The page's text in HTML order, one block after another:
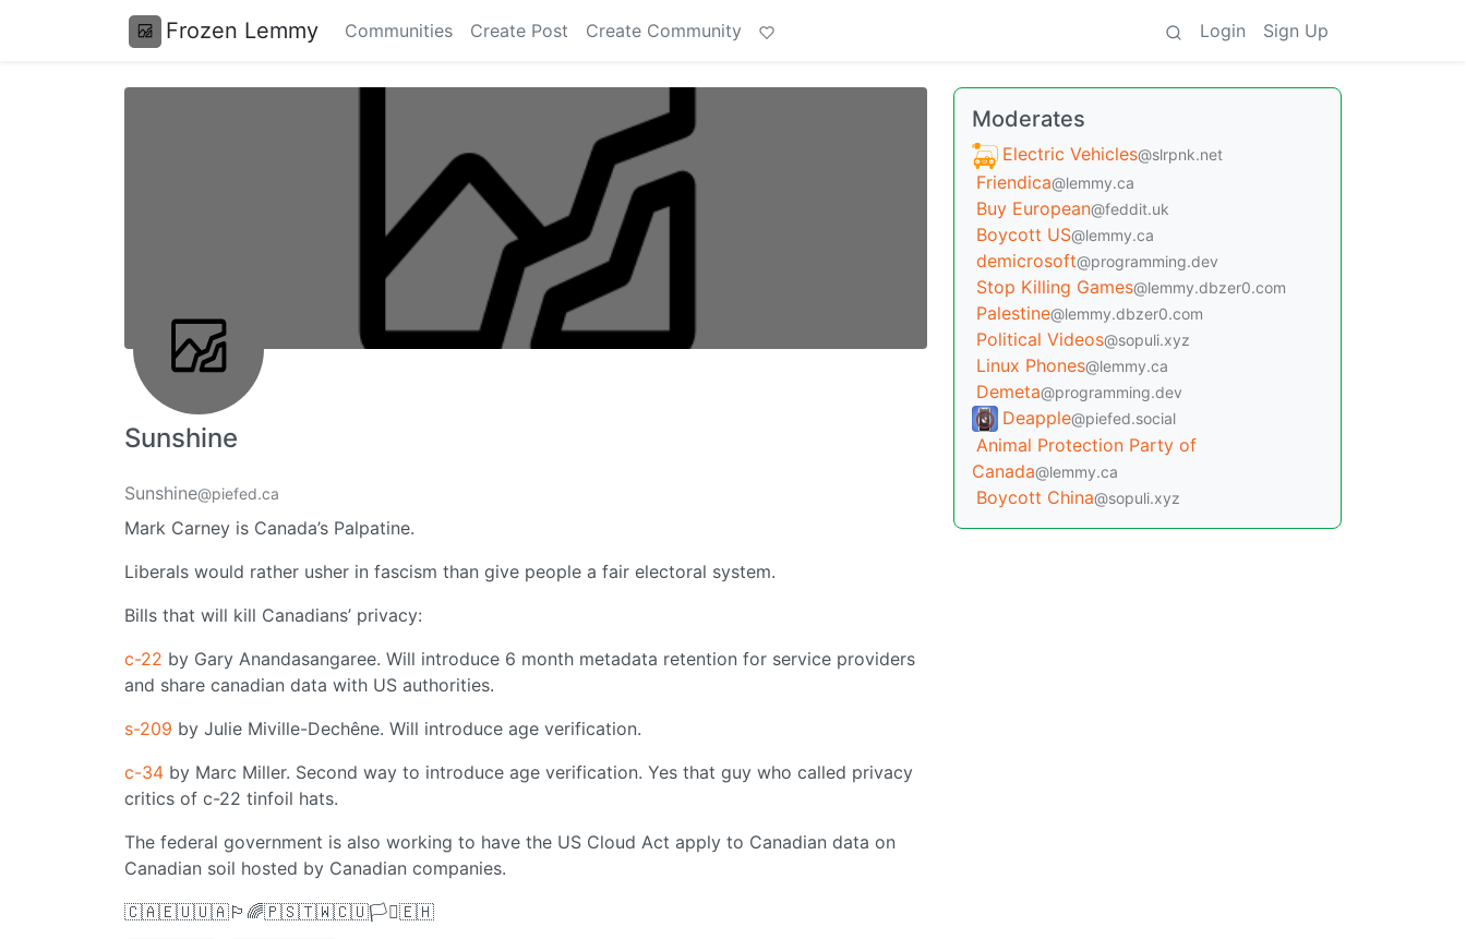
Frozen Lemmy Communities Create Post Create Community Login Sign Up
Sunshine
Sunshine@piefed.ca
Mark Carney is Canada’s Palpatine.
Liberals would rather usher in fascism than give people a fair electoral system.
Bills that will kill Canadians’ privacy:
c-22 by Gary Anandasangaree. Will introduce 6 month metadata retention for service providers
and share canadian data with US authorities.
s-209 by Julie Miville-Dechêne. Will introduce age verification.
c-34 by Marc Miller. Second way to introduce age verification. Yes that guy who called privacy
critics of c-22 tinfoil hats.
The federal government is also working to have the US Cloud Act apply to Canadian data on
Canadian soil hosted by Canadian companies.
🇨🇦🇪🇺🇺🇦🏳️‍🌈🇵🇸🇹🇼🇨🇺🏳️‍⚧️🇪🇭
Moderates
Electric Vehicles@slrpnk.net
Friendica@lemmy.ca
Buy European@feddit.uk
Boycott US@lemmy.ca
demicrosoft@programming.dev
Stop Killing Games@lemmy.dbzer0.com
Palestine@lemmy.dbzer0.com
Political Videos@sopuli.xyz
Linux Phones@lemmy.ca
Demeta@programming.dev
Deapple@piefed.social
Animal Protection Party of
Canada@lemmy.ca
Boycott China@sopuli.xyz